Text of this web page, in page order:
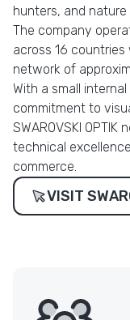
hunters, and
The company
across 16
network of
With a small
commitment to
SWAROVSKI
technical
commerce.
VISIT